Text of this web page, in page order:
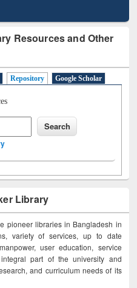
Resources and Other
Repository
Google Scholar
Library
pioneer libraries in Bangladesh in
variety of services, up to date
user education, service
part of the university and
and curriculum needs of its